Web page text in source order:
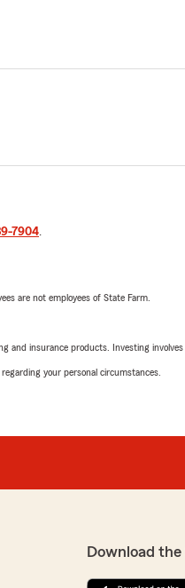
7904.
are not employees of State Farm.
and insurance products. Investing
your personal circumstances.
Download